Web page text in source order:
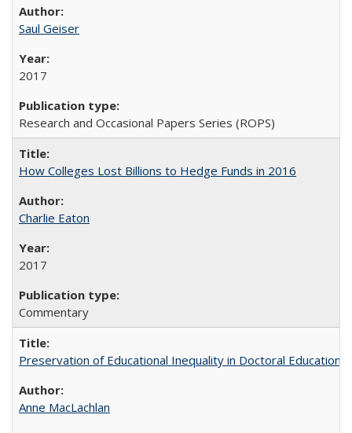
Saul Geiser
2017
Research and Occasional Papers Series (ROPS)
How Colleges Lost Billions to Hedge Funds in 2016
Charlie Eaton
2017
Commentary
Preservation of Educational Inequality in Doctoral Education:
Anne MacLachlan